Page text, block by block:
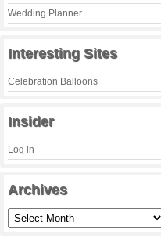
Wedding Planner
Interesting Sites
Celebration Balloons
Insider
Log in
Archives